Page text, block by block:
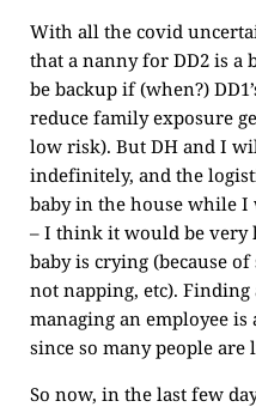
With all the covid
that a nanny for DD2 is a
be backup if (when?)
reduce family exposure
low risk). But DH and I
indefinitely, and the
baby in the house while I
– I think it would be very
baby is crying (because
not napping, etc).
managing an employee
since so many people
So now, in the last few